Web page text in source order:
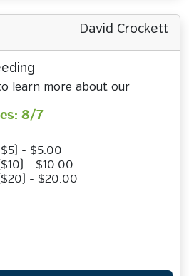
David Crockett
learn more about our
8/7
- $5.00
- $10.00
- $20.00